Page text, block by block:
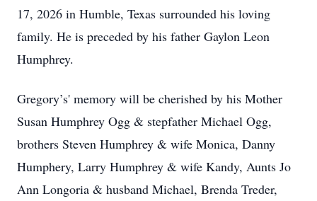
17, 2026 in Humble, Texas surrounded his loving
family. He is preceded by his father Gaylon Leon
Humphrey.
Gregory’s' memory will be cherished by his Mother
Susan Humphrey Ogg & stepfather Michael Ogg,
brothers Steven Humphrey & wife Monica, Danny
Humphery, Larry Humphrey & wife Kandy, Aunts Jo
Ann Longoria & husband Michael, Brenda Treder,